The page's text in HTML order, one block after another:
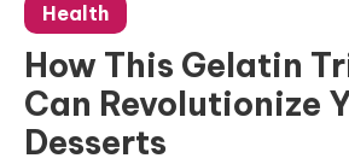
Health
How This Gelatin
Can Revolutionize
Desserts